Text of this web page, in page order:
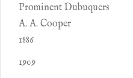
Prominent Dubuquers
A. A. Cooper
1886
1909